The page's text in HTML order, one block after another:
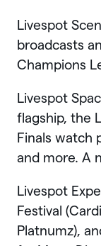
Livespot
broadcasts
Champions
Livespot
flagship, the
Finals watch
and more. A
Livespot
Festival
Platnumz),